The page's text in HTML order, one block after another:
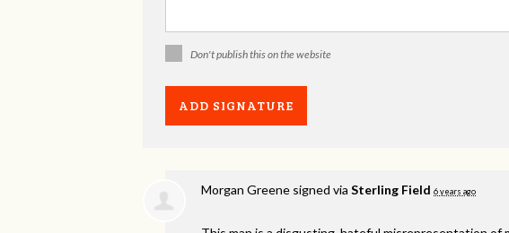
Don't publish this on the website
Morgan Greene signed via Sterling Field 6 years ago